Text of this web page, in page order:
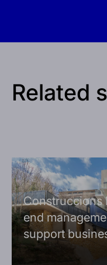
Related
Construccions
end
support